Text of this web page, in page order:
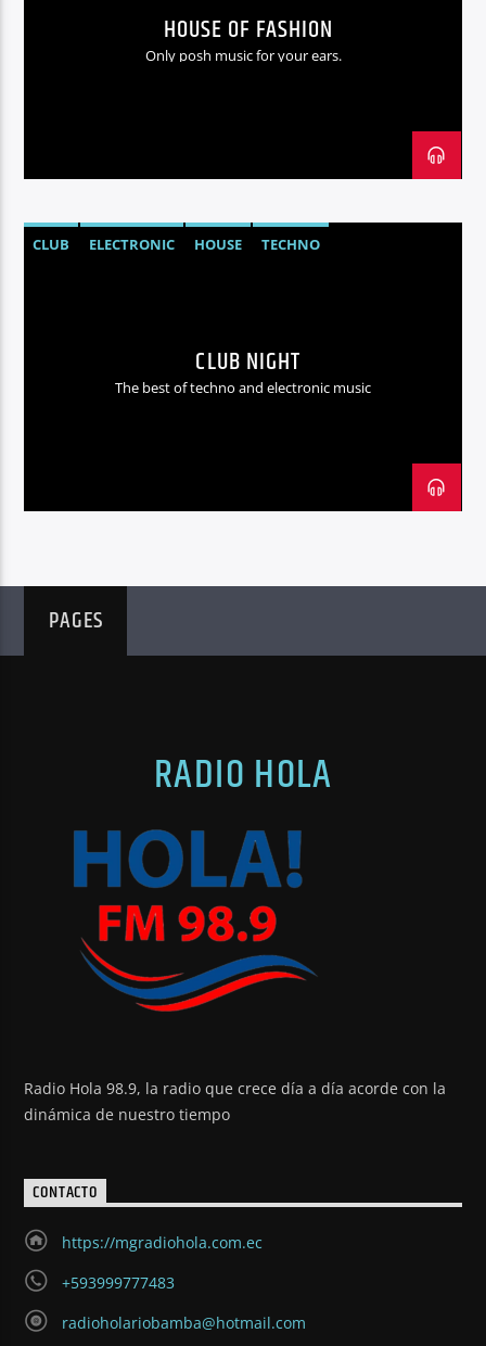
HOUSE OF FASHION
Only posh music for your ears.
CLUB ELECTRONIC HOUSE TECHNO
CLUB NIGHT
The best of techno and electronic music
PAGES
RADIO HOLA
Radio Hola 98.9, la radio que crece día a día acorde con la
dinámica de nuestro tiempo
CONTACTO
https://mgradiohola.com.ec
+593999777483
radioholariobamba@hotmail.com